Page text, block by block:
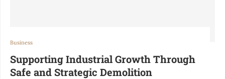
Business
Supporting Industrial Growth Through
Safe and Strategic Demolition